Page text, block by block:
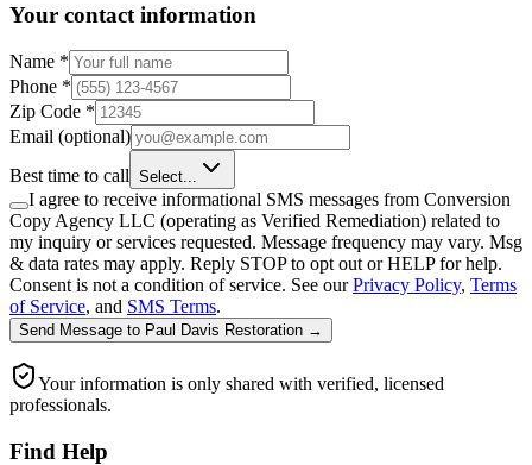
Your contact information
Name *
Phone *
Zip Code *
Email (optional)
Best time to call Select...
I agree to receive informational SMS messages from Conversion
Copy Agency LLC (operating as Verified Remediation) related to
my inquiry or services requested. Message frequency may vary. Msg
& data rates may apply. Reply STOP to opt out or HELP for help.
Consent is not a condition of service. See our Privacy Policy, Terms
of Service, and SMS Terms.
Send Message to Paul Davis Restoration →
Your information is only shared with verified, licensed
professionals.
Find Help